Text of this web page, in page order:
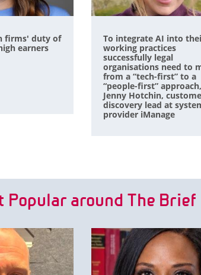
firms' duty of
earners
To integrate AI into
working practices
successfully legal
organisations need to
from a “tech-first” to a
“people-first”
Jenny Hotchin,
discovery lead at
provider iManage
Popular around The Brief